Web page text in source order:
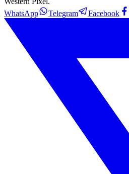
WhatsApp
Telegram Facebook